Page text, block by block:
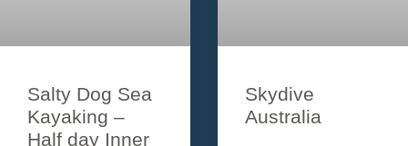
Salty Dog Sea
Kayaking –
Half day Inner
Skydive
Australia